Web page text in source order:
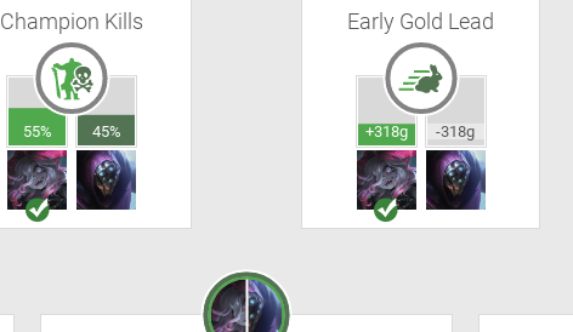
Champion Kills
55% 45%
Early Gold Lead
+318g -318g